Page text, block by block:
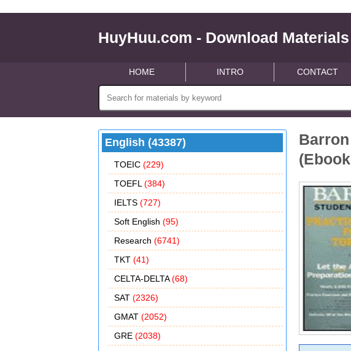
HuyHuu.com - Download Materials
HOME INTRO CONTACT
English (43387)
TOEIC (229)
TOEFL (384)
IELTS (727)
Soft English (95)
Research (6741)
TKT (41)
CELTA-DELTA(68)
SAT (2326)
GMAT (2052)
GRE (2038)